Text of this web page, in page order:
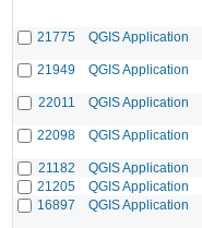
21775
QGIS Application
21949
QGIS Application
22011
QGIS Application
22098
QGIS Application
21182
QGIS Application
21205
QGIS Application
16897
QGIS Application